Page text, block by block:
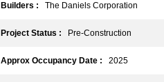
Builders : The Daniels Corporation
Project Status : Pre-Construction
Approx Occupancy Date : 2025